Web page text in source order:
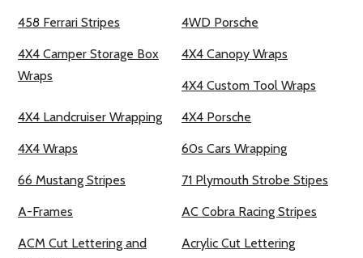
458 Ferrari Stripes 4WD Porsche
4X4 Camper Storage Box
Wraps
4X4 Canopy Wraps
4X4 Custom Tool Wraps
4X4 Landcruiser Wrapping 4X4 Porsche
4X4 Wraps 60s Cars Wrapping
66 Mustang Stripes 71 Plymouth Strobe Stipes
A-Frames AC Cobra Racing Stripes
ACM Cut Lettering and
Acrylic Cut Lettering